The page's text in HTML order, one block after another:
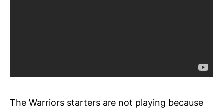
The Warriors starters are not playing because